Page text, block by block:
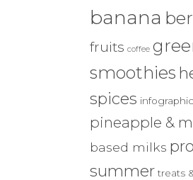
banana
fruits coffee
smoothies
spices
pineapple &
based milks
summer treats